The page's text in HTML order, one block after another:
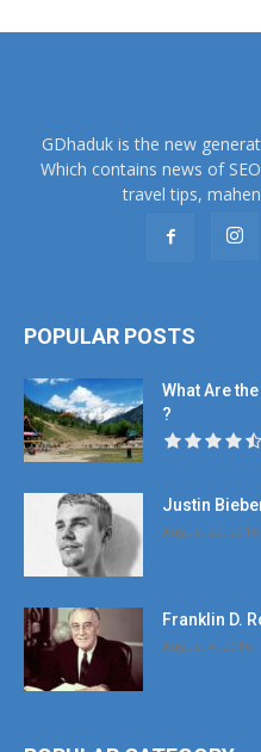
GDhaduk is the new
Which contains news of
travel tips,
POPULAR POSTS
What Are
?
Justin
August 22, 2016
Franklin D.
August 4, 2016